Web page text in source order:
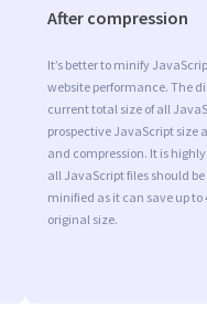
After compression
It’s better to minify
website performance. The
current total size of all
prospective JavaScript size
and compression. It is
all JavaScript files should
minified as it can save up to
original size.